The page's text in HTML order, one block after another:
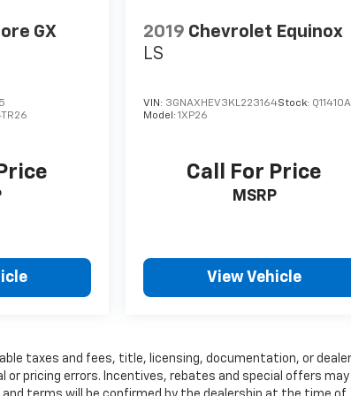
GX
2019 Chevrolet Equinox
LS
VIN: 3GNAXHEV3KL223164Stock: Q11410A
Model:1XP26
Call For Price
MSRP
View Vehicle
taxes and fees, title, licensing, documentation, or dealer
pricing errors. Incentives, rebates and special offers may